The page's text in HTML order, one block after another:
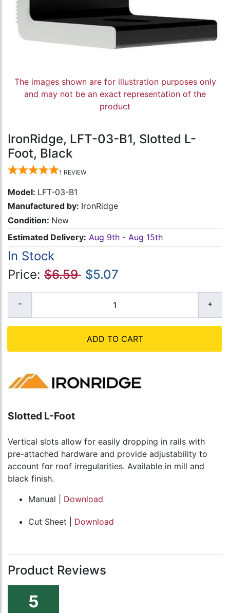
The images shown are for illustration purposes only
and may not be an exact representation of the
product
IronRidge, LFT-03-B1, Slotted L-
Foot, Black
1 REVIEW
Model: LFT-03-B1
Manufactured by: IronRidge
Condition: New
Estimated Delivery: Aug 9th - Aug 15th
In Stock
Price: $6.59 $5.07
ADD TO CART
Slotted L-Foot
Vertical slots allow for easily dropping in rails with
pre-attached hardware and provide adjustability to
account for roof irregularities. Available in mill and
black finish.
Manual | Download
Cut Sheet | Download
Product Reviews
5